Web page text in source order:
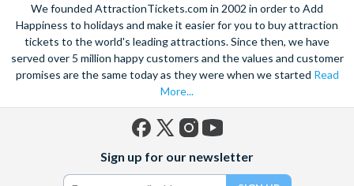
We founded AttractionTickets.com in 2002 in order to Add
Happiness to holidays and make it easier for you to buy attraction
tickets to the world's leading attractions. Since then, we have
served over 5 million happy customers and the values and customer
promises are the same today as they were when we started Read
More...
(formerly
Twitter)
Sign up for our newsletter